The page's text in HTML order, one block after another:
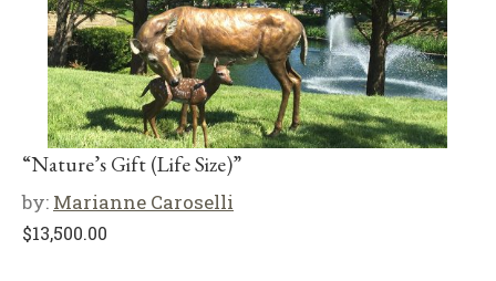
“Nature’s Gift (Life Size)”
by: Marianne Caroselli
$13,500.00